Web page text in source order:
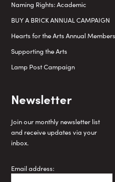
Naming Rights: Academic
BUY A BRICK ANNUAL CAMPAIGN
Hearts for the Arts Annual
Supporting the Arts
Lamp Post Campaign
Newsletter
Join our monthly newsletter list
and receive updates via your
inbox.
Email address: